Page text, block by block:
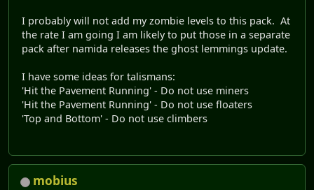
I probably will not add my zombie levels to this pack. At
the rate I am going I am likely to put those in a separate
pack after namida releases the ghost lemmings update.
I have some ideas for talismans:
'Hit the Pavement Running' - Do not use miners
'Hit the Pavement Running' - Do not use floaters
'Top and Bottom' - Do not use climbers
mobius